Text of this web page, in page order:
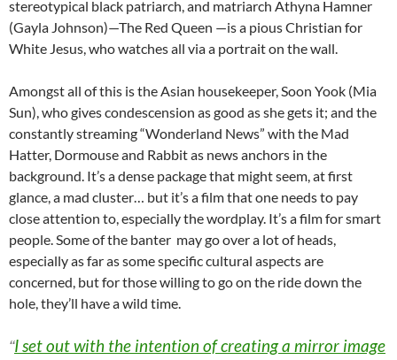
stereotypical black patriarch, and matriarch Athyna Hamner
(Gayla Johnson)—The Red Queen —is a pious Christian for
White Jesus, who watches all via a portrait on the wall.
Amongst all of this is the Asian housekeeper, Soon Yook (Mia
Sun), who gives condescension as good as she gets it; and the
constantly streaming “Wonderland News” with the Mad
Hatter, Dormouse and Rabbit as news anchors in the
background. It’s a dense package that might seem, at first
glance, a mad cluster… but it’s a film that one needs to pay
close attention to, especially the wordplay. It’s a film for smart
people. Some of the banter may go over a lot of heads,
especially as far as some specific cultural aspects are
concerned, but for those willing to go on the ride down the
hole, they’ll have a wild time.
“I set out with the intention of creating a mirror image